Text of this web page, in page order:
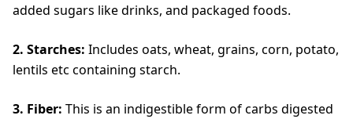
added sugars like drinks, and packaged foods.
2. Starches: Includes oats, wheat, grains, corn, potato,
lentils etc containing starch.
3. Fiber: This is an indigestible form of carbs digested